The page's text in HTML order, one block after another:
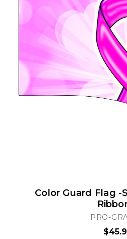
Color Guard Flag -
PRO-